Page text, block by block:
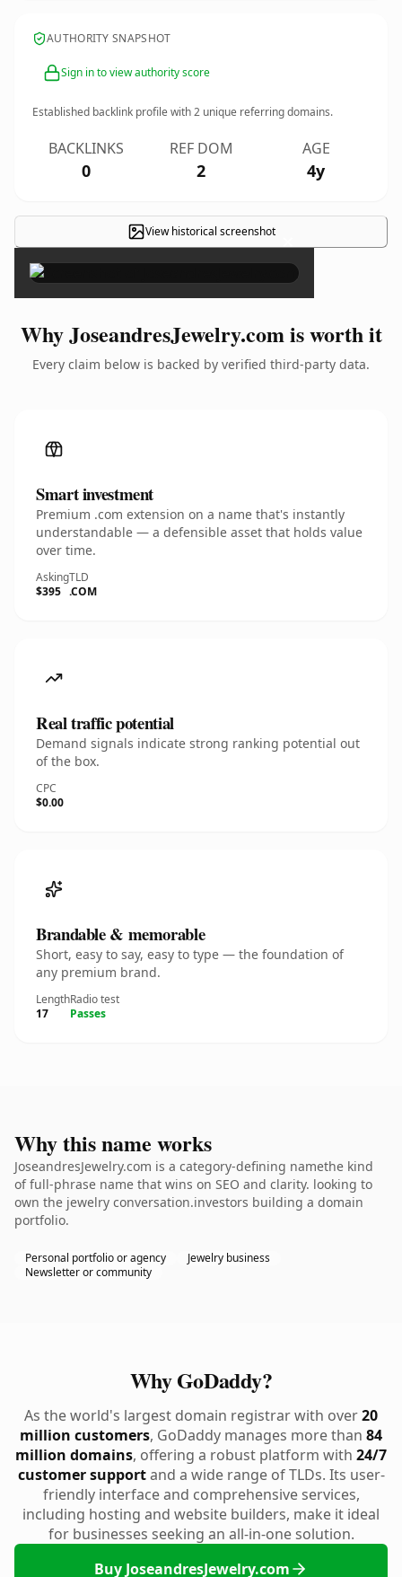
AUTHORITY SNAPSHOT
Sign in to view authority score
Established backlink profile with2 unique referring domains.
BACKLINKS
0
REF DOM
2
AGE
4y
View historical screenshot ×
Why JoseandresJewelry.com is worth it
Every claim below is backed by verified third-party data.
Smart investment
Premium .com extension on a name that's instantly
understandable — a defensible asset that holds value
over time.
Asking
$395
TLD
.COM
Real traffic potential
Demand signals indicate strong ranking potential out
of the box.
CPC
$0.00
Brandable & memorable
Short, easy to say, easy to type — the foundation of
any premium brand.
Length
17
Radio test
Passes
Why this name works
JoseandresJewelry.com is a category-defining namethe kind
of full-phrase name that wins on SEO and clarity. looking to
own the jewelry conversation.investors building a domain
portfolio.
Personal portfolio or agency
Jewelry business
Newsletter or community
Why GoDaddy?
As the world's largest domain registrar with over20
million customers, GoDaddy manages more than 84
million domains, offering a robust platform with 24/7
customer supportand a wide range of TLDs. Its user-
friendly interface and comprehensive services,
including hosting and website builders, make it ideal
for businesses seeking an all-in-one solution.
Buy JoseandresJewelry.com